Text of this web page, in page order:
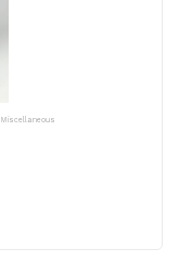
Miscellaneous